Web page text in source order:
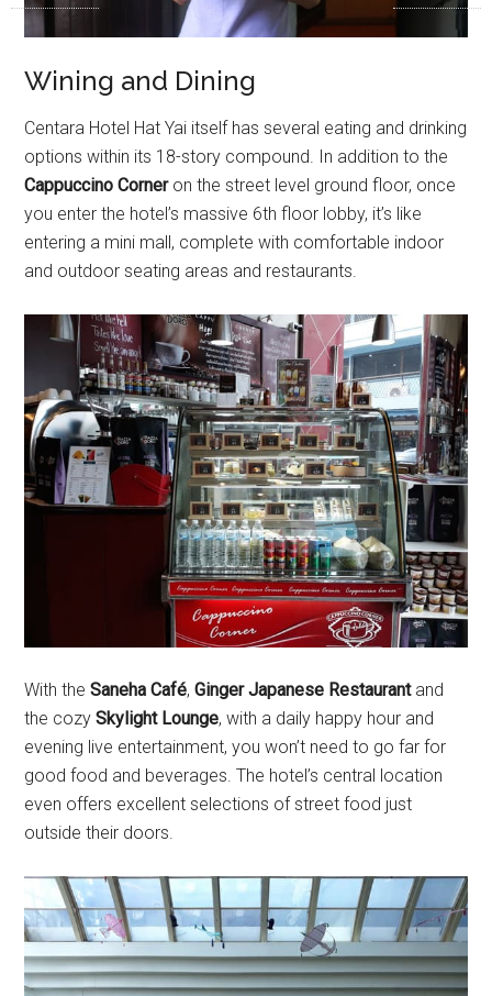
Wining and Dining
Centara Hotel Hat Yai itself has several eating and drinking
options within its 18-story compound. In addition to the
Cappuccino Corneron the street level ground floor, once
you enter the hotel’s massive 6th floor lobby, it’s like
entering a mini mall, complete with comfortable indoor
and outdoor seating areas and restaurants.
With theSaneha Café,Ginger Japanese Restaurantand
the cozySkylight Lounge, with a daily happy hour and
evening live entertainment, you won’t need to go far for
good food and beverages. The hotel’s central location
even offers excellent selections of street food just
outside their doors.